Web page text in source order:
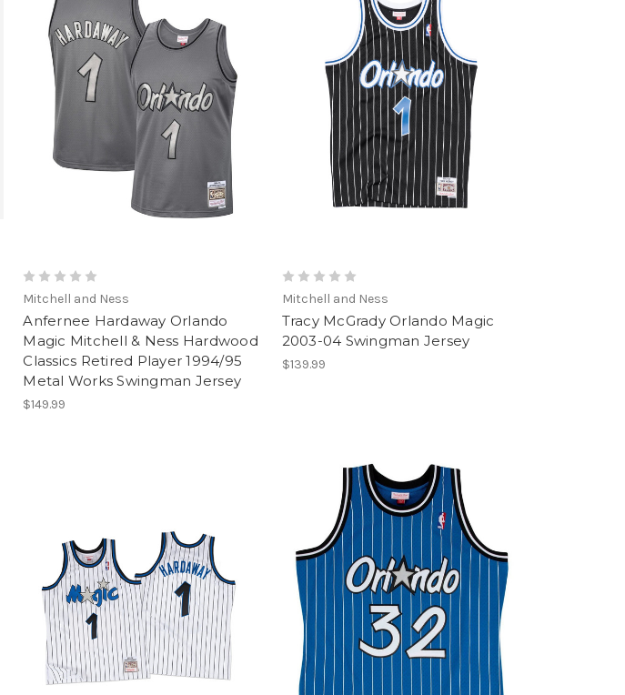
Mitchell and Ness
Anfernee Hardaway Orlando
Magic Mitchell & Ness Hardwood
Classics Retired Player 1994/95
Metal Works Swingman Jersey
$149.99
Mitchell and Ness
Tracy McGrady Orlando Magic
2003-04 Swingman Jersey
$139.99